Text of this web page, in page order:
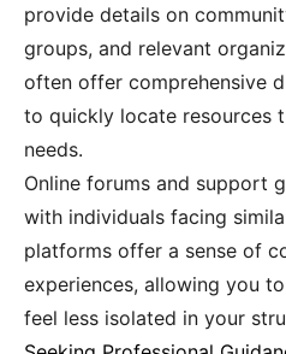
provide details on
groups, and relevant
often offer comprehensive
to quickly locate resources
needs.
Online forums and support
with individuals facing
platforms offer a sense of
experiences, allowing you
feel less isolated in your